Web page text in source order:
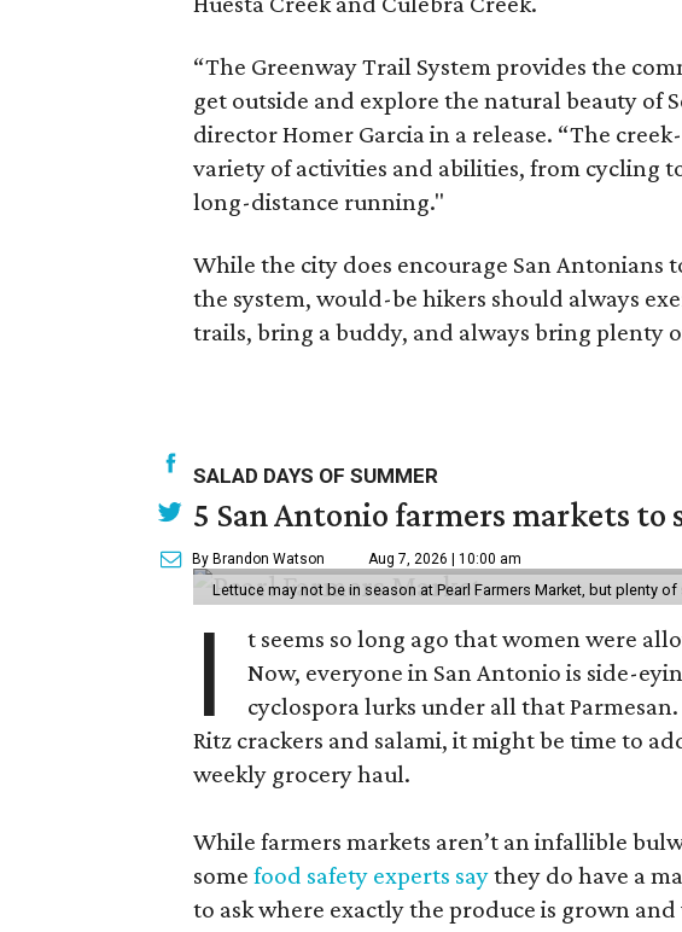
“The Greenway Trail System provides the
get outside and explore the natural beauty of
director Homer Garcia in a release. “The
variety of activities and abilities, from cycling
long-distance running."
While the city does encourage San Antonians
the system, would-be hikers should always
trails, bring a buddy, and always bring plenty
SALAD DAYS OF SUMMER
5 San Antonio farmers markets to
By Brandon Watson Aug 7, 2026 | 10:00 am
Lettuce may not be in season at Pearl Farmers Market, but plenty of
I t seems so long ago that women were
Now, everyone in San Antonio is side-
cyclospora lurks under all that
Ritz crackers and salami, it might be time to
weekly grocery haul.
While farmers markets aren’t an infallible
some food safety experts saythey do have a
to ask where exactly the produce is grown